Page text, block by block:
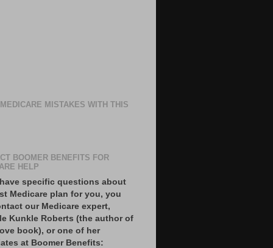
MISTAKES WITH THIS
BOOMER BENEFITS FOR
HELP
specific questions about
Medicare plan for you, you
our Medicare expert,
Kunkle Roberts (the author of
book), or one of her
at Boomer Benefits: